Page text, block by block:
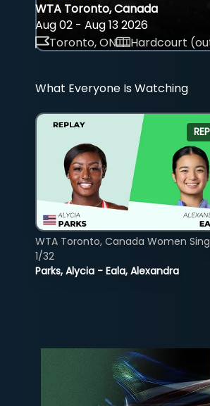
WTA Toronto, Canada
Aug 02 - Aug 13 2026
Toronto, ON
Hardcourt
What Everyone Is Watching
Parks, Alycia - Eala, Alexandra
WTA Toronto, Canada Women
1/32